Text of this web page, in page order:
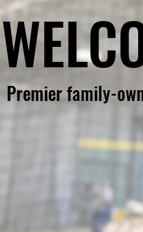
Premier family-